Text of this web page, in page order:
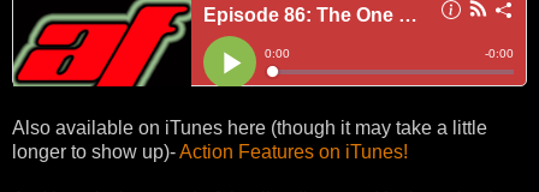
Also available on iTunes here (though it may take a little
longer to show up)-Action Features on iTunes!